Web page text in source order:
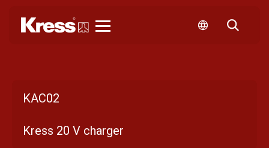
KAC02
Kress 20 V charger